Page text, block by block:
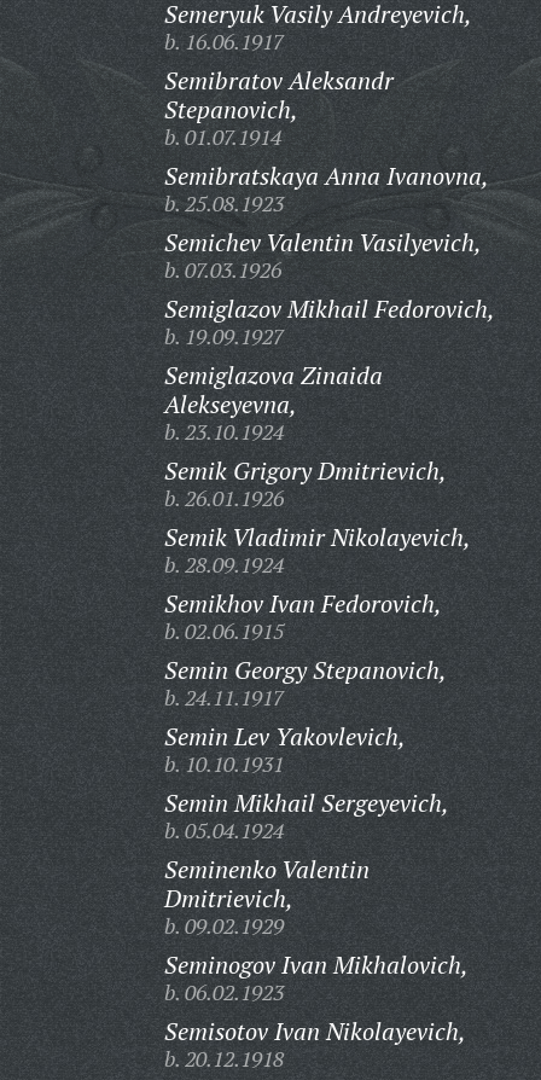
Semeryuk Vasily Andreyevich,
b. 16.06.1917
Semibratov Aleksandr
Stepanovich,
b. 01.07.1914
Semibratskaya Anna Ivanovna,
b. 25.08.1923
Semichev Valentin Vasilyevich,
b. 07.03.1926
Semiglazov Mikhail Fedorovich,
b. 19.09.1927
Semiglazova Zinaida
Alekseyevna,
b. 23.10.1924
Semik Grigory Dmitrievich,
b. 26.01.1926
Semik Vladimir Nikolayevich,
b. 28.09.1924
Semikhov Ivan Fedorovich,
b. 02.06.1915
Semin Georgy Stepanovich,
b. 24.11.1917
Semin Lev Yakovlevich,
b. 10.10.1931
Semin Mikhail Sergeyevich,
b. 05.04.1924
Seminenko Valentin
Dmitrievich,
b. 09.02.1929
Seminogov Ivan Mikhalovich,
b. 06.02.1923
Semisotov Ivan Nikolayevich,
b. 20.12.1918